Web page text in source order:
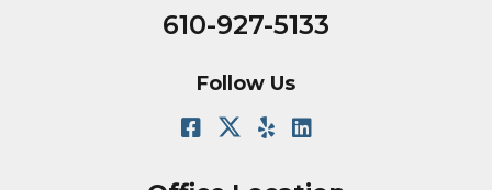
610-927-5133
Follow Us